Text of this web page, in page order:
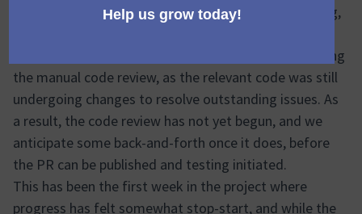
the required standards for unit and functional testing,
Midweek, we made the decision to hold off on starting
the manual code review, as the relevant code was still
undergoing changes to resolve outstanding issues. As
a result, the code review has not yet begun, and we
anticipate some back-and-forth once it does, before
the PR can be published and testing initiated.
This has been the first week in the project where
progress has felt somewhat stop-start, and while the